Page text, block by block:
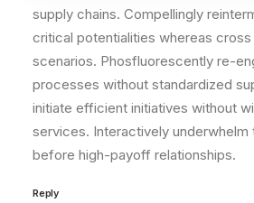
supply chains. Compellingly
critical potentialities whereas
scenarios. Phosfluorescently re-
processes without standardized
initiate efficient initiatives without
services. Interactively underwhelm
before high-payoff relationships.
Reply